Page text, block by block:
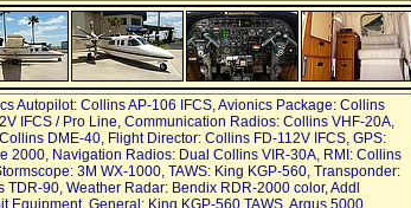
Autopilot: Collins AP-106 IFCS, Avionics Package: Collins
IFCS / Pro Line, Communication Radios: Collins VHF-20A,
DME-40, Flight Director: Collins FD-112V IFCS, GPS:
2000, Navigation Radios: Dual Collins VIR-30A, RMI: Collins
3M WX-1000, TAWS: King KGP-560, Transponder:
TDR-90, Weather Radar: Bendix RDR-2000 color, Addl
Equipment, General: King KGP-560 TAWS, Argus 5000